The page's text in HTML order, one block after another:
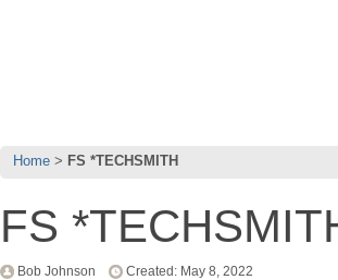
Home FS *TECHSMITH
FS
Bob Johnson Created: May 8, 2022